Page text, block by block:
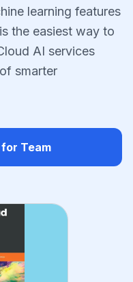
learning features
the easiest way to
AI services
smarter
Team